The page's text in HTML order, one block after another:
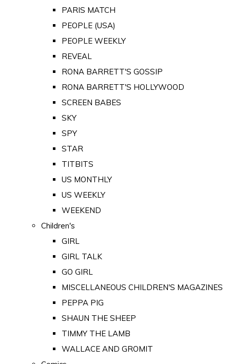
PARIS MATCH
PEOPLE (USA)
PEOPLE WEEKLY
REVEAL
RONA BARRETT'S GOSSIP
RONA BARRETT'S HOLLYWOOD
SCREEN BABES
SKY
SPY
STAR
TITBITS
US MONTHLY
US WEEKLY
WEEKEND
Children's
GIRL
GIRL TALK
GO GIRL
MISCELLANEOUS CHILDREN'S MAGAZINES
PEPPA PIG
SHAUN THE SHEEP
TIMMY THE LAMB
WALLACE AND GROMIT